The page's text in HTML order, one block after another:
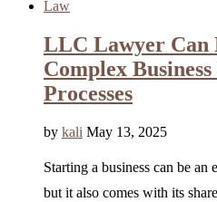
Law
LLC Lawyer Can
Complex
Processes
by kali May 13, 2025
Starting a business can be
but it also comes with its